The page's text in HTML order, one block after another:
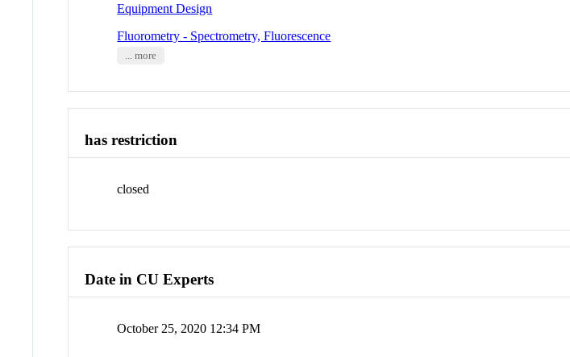
Equipment Design
Fluorometry - Spectrometry, Fluorescence
... more
has restriction
closed
Date in CU Experts
October 25, 2020 12:34 PM